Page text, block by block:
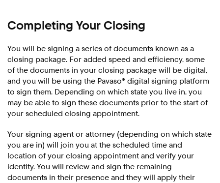
Completing Your Closing
You will be signing a series of documents known as a
closing package. For added speed and efficiency, some
of the documents in your closing package will be digital,
and you will be using the Pavaso® digital signing platform
to sign them. Depending on which state you live in, you
may be able to sign these documents prior to the start of
your scheduled closing appointment.
Your signing agent or attorney (depending on which state
you are in) will join you at the scheduled time and
location of your closing appointment and verify your
identity. You will review and sign the remaining
documents in their presence and they will apply their